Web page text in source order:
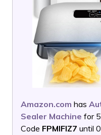
Amazon.com has
Sealer Machine for
Code FPMIFIZ7 until